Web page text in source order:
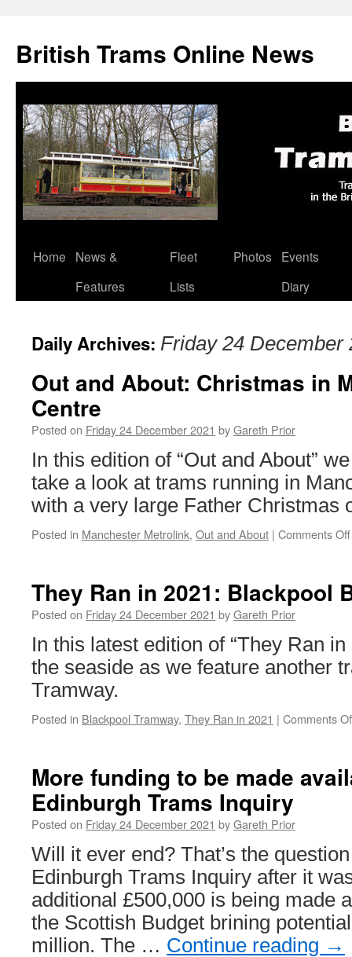
British Trams Online News
Skip
Home
News &
Features
Fleet
Lists
Photos
Events
Diary
Daily Archives: Friday 24 December
Out and About: Christmas in
Centre
Posted on Friday 24 December 2021 byGareth Prior
In this edition of “Out and About”
take a look at trams running in
with a very large Father Christmas
Posted in Manchester Metrolink, Out and About | Comments Off
They Ran in 2021: Blackpool
Posted on Friday 24 December 2021 byGareth Prior
In this latest edition of “They Ran
the seaside as we feature another
Tramway.
Posted in Blackpool Tramway, They Ran in 2021 | Comments
More funding to be made
Edinburgh Trams Inquiry
Posted on Friday 24 December 2021 byGareth Prior
Will it ever end? That’s the
Edinburgh Trams Inquiry after it
additional £500,000 is being made
the Scottish Budget brining
million. The … Continue reading →